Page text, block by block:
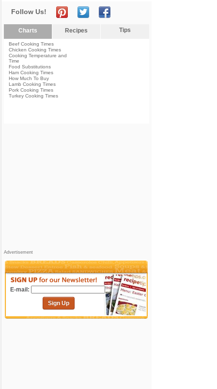
Follow Us!
Charts Recipes Tips
Beef Cooking Times
Chicken Cooking Times
Cooking Temperature and
Time
Food Substitutions
Ham Cooking Times
How Much To Buy
Lamb Cooking Times
Pork Cooking Times
Turkey Cooking Times
Advertisement
E-mail:
Sign Up